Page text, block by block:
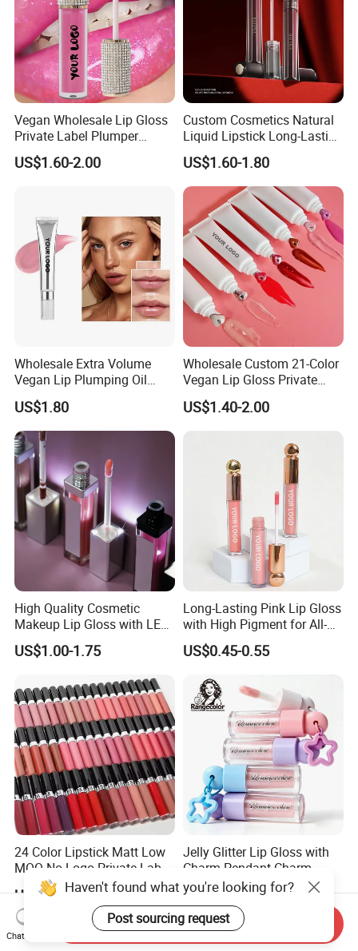
Vegan Wholesale Lip Gloss
Private Label Plumper
Waterproof No Logo Lip
Gloss Cosmetics
US$1.60-2.00
Custom Cosmetics Natural
Liquid Lipstick Long-Lasting
Non-Sticky Cup Velvet Matte
Lipgloss
US$1.60-1.80
Wholesale Extra Volume
Vegan Lip Plumping Oil
Private Label Hyaluronic
Acid Moisturizing Lip
Plumper
US$1.80
Wholesale Custom 21-Color
Vegan Lip Gloss Private
Label Moisturizing Mineral
Lip Blam Oil Glossy Vegan
Lip Gloss Supplier
US$1.40-2.00
High Quality Cosmetic
Makeup Lip Gloss with LED
Light and Mirror Lipgloss
US$1.00-1.75
Long-Lasting Pink Lip Gloss
with High Pigment for All-
Day Wear
US$0.45-0.55
24 Color Lipstick Matt Low
MOQ No Logo Private Label
Makeup Waterproof Velvet
Nude Lipstick Matte Liquid
Lipstick
US$0.99-1.36
Jelly Glitter Lip Gloss with
Charm Pendant Charm
Collection Glossy Lip Tint
US$0.68-0.88
Haven't found what you're looking for?
Post sourcing request
Chat Now
Send Inquiry